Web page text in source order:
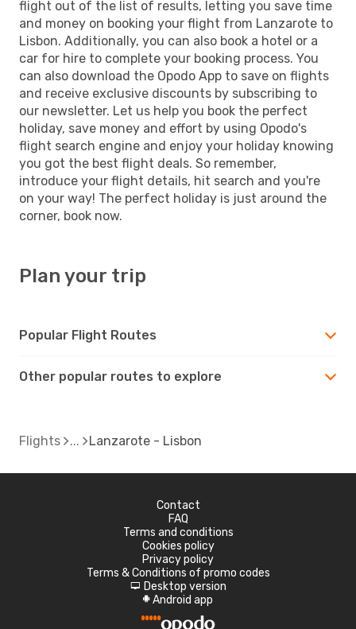
flight out of the list of results, letting you save time
and money on booking your flight from Lanzarote to
Lisbon. Additionally, you can also book a hotel or a
car for hire to complete your booking process. You
can also download the Opodo App to save on flights
and receive exclusive discounts by subscribing to
our newsletter. Let us help you book the perfect
holiday, save money and effort by using Opodo's
flight search engine and enjoy your holiday knowing
you got the best flight deals. So remember,
introduce your flight details, hit search and you're
on your way! The perfect holiday is just around the
corner, book now.
Plan your trip
Popular Flight Routes
Other popular routes to explore
Flights Lanzarote - Lisbon
Contact
FAQ
Terms and conditions
Cookies policy
Privacy policy
Terms & Conditions of promo codes
d Desktop version
A Android app